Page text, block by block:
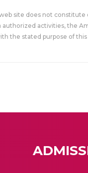
web site does not
activities, the
the stated purpose of this